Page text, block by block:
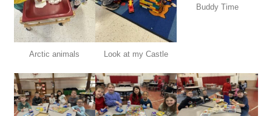
Arctic animals Look at my Castle
Buddy Time